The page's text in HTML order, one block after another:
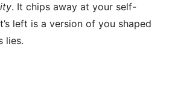
. It chips away at your self-
left is a version of you shaped
lies.